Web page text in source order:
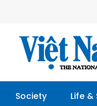
Society Life &